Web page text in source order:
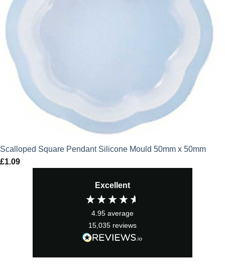
Scalloped Square Pendant Silicone Mould 50mm x 50mm
£1.09
Excellent
4.95 average
15,035 reviews